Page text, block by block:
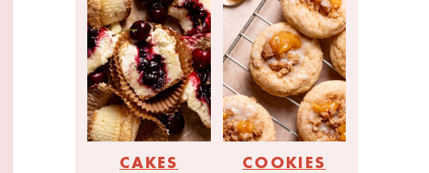
CAKES COOKIES